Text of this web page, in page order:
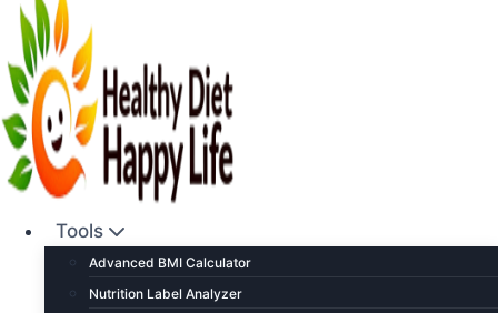
Tools
Advanced BMI Calculator
Nutrition Label Analyzer